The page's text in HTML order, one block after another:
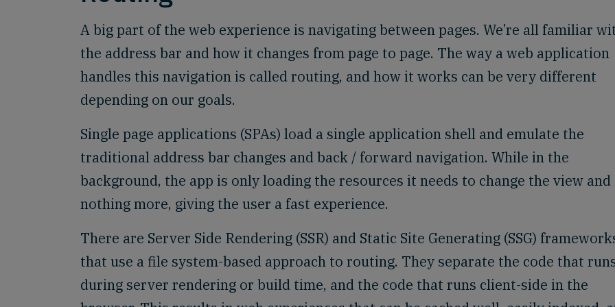
A big part of the web experience is navigating between pages. We’re all familiar
the address bar and how it changes from page to page. The way a web application
handles this navigation is called routing, and how it works can be very different
depending on our goals.
Single page applications (SPAs) load a single application shell and emulate the
traditional address bar changes and back / forward navigation. While in the
background, the app is only loading the resources it needs to change the view and
nothing more, giving the user a fast experience.
There are Server Side Rendering (SSR) and Static Site Generating (SSG)
that use a file system-based approach to routing. They separate the code that
during server rendering or build time, and the code that runs client-side in the